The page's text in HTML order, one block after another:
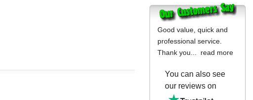
Good value, quick and
professional service.
Thank you... read more
You can also see
our reviews on